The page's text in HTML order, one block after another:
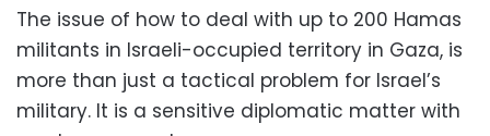
The issue of how to deal with up to 200 Hamas
militants in Israeli-occupied territory in Gaza, is
more than just a tactical problem for Israel’s
military. It is a sensitive diplomatic matter with